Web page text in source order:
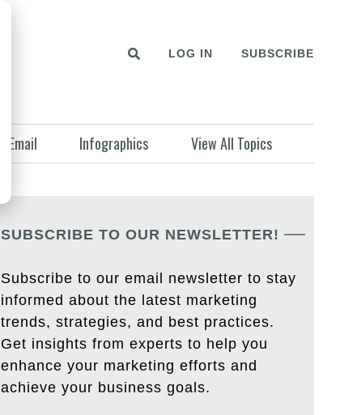
LOG IN SUBSCRIBE
Email Infographics View All Topics
SUBSCRIBE TO OUR NEWSLETTER!
Subscribe to our email newsletter to stay
informed about the latest marketing
trends, strategies, and best practices.
Get insights from experts to help you
enhance your marketing efforts and
achieve your business goals.